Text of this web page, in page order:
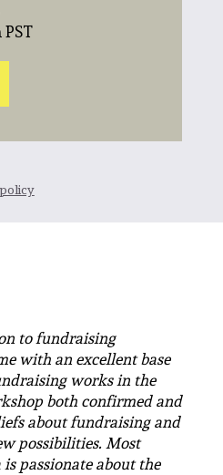
PST
to fundraising
with an excellent base
works in the
both confirmed and
about fundraising and
possibilities. Most
passionate about the